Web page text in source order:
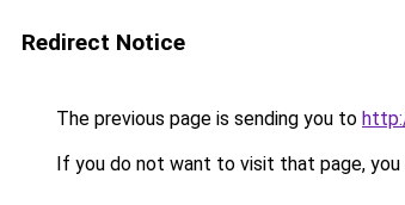
Redirect Notice
The previous page is sending you to
If you do not want to visit that page, you